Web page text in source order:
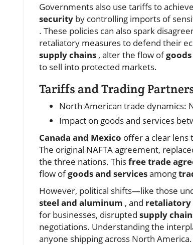
Governments also use tariffs to
security by controlling imports of
. These policies can also spark
retaliatory measures to defend their
supply chains , alter the flow of
to sell into protected markets.
Tariffs and Trading
North American trade dynamics:
Impact on goods and services
Canada and Mexico offer a clear lens
The original NAFTA agreement,
the three nations. Thisfree trade
flow ofgoods and servicesamong
However, political shifts—like those
steel and aluminum , and
for businesses, disrupted supply
negotiations. Understanding the
anyone shipping across North America.